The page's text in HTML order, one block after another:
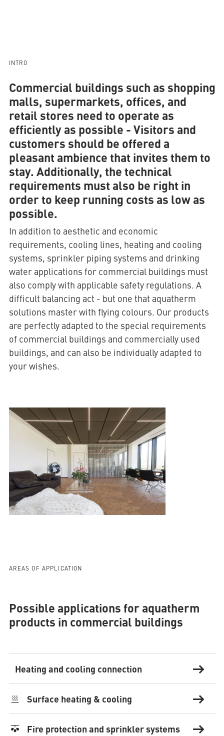
AQUATHERM ENERGY
AQUATHERM SERVICES
international
partners
Content
Hub
Planning
tools
Downloads
News
INTRO
Commercial buildings such as shopping
malls, supermarkets, offices, and
retail stores need to operate as
efficiently as possible - Visitors and
customers should be offered a
pleasant ambience that invites them to
stay. Additionally, the technical
requirements must also be right in
order to keep running costs as low as
possible.
In addition to aesthetic and economic
requirements, cooling lines, heating and cooling
systems, sprinkler piping systems and drinking
water applications for commercial buildings must
also comply with applicable safety regulations. A
difficult balancing act - but one that aquatherm
solutions master with flying colours. Our products
are perfectly adapted to the special requirements
of commercial buildings and commercially used
buildings, and can also be individually adapted to
your wishes.
AREAS OF APPLICATION
Possible applications for aquatherm
products in commercial buildings
Heating and cooling connection
Surface heating & cooling
Fire protection and sprinkler systems